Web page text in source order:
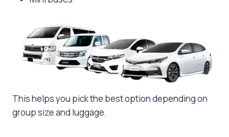
This helps you pick the best option depending on
group size and luggage.